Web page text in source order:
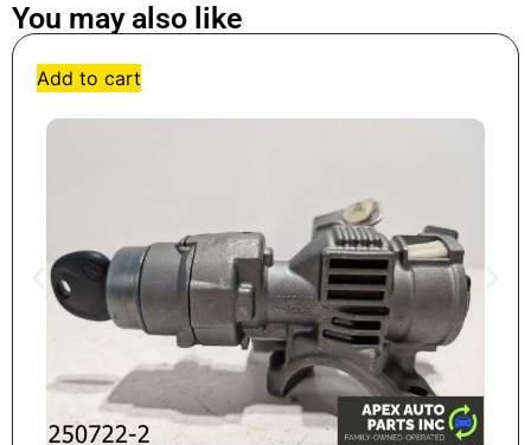
You may also like
Add to cart